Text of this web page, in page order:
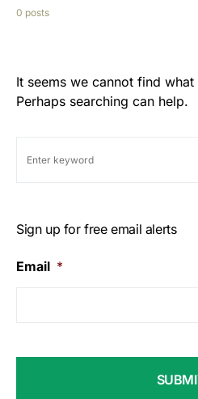
0 posts
It seems we cannot find
Perhaps searching can help.
Sign up for free email alerts
Email *